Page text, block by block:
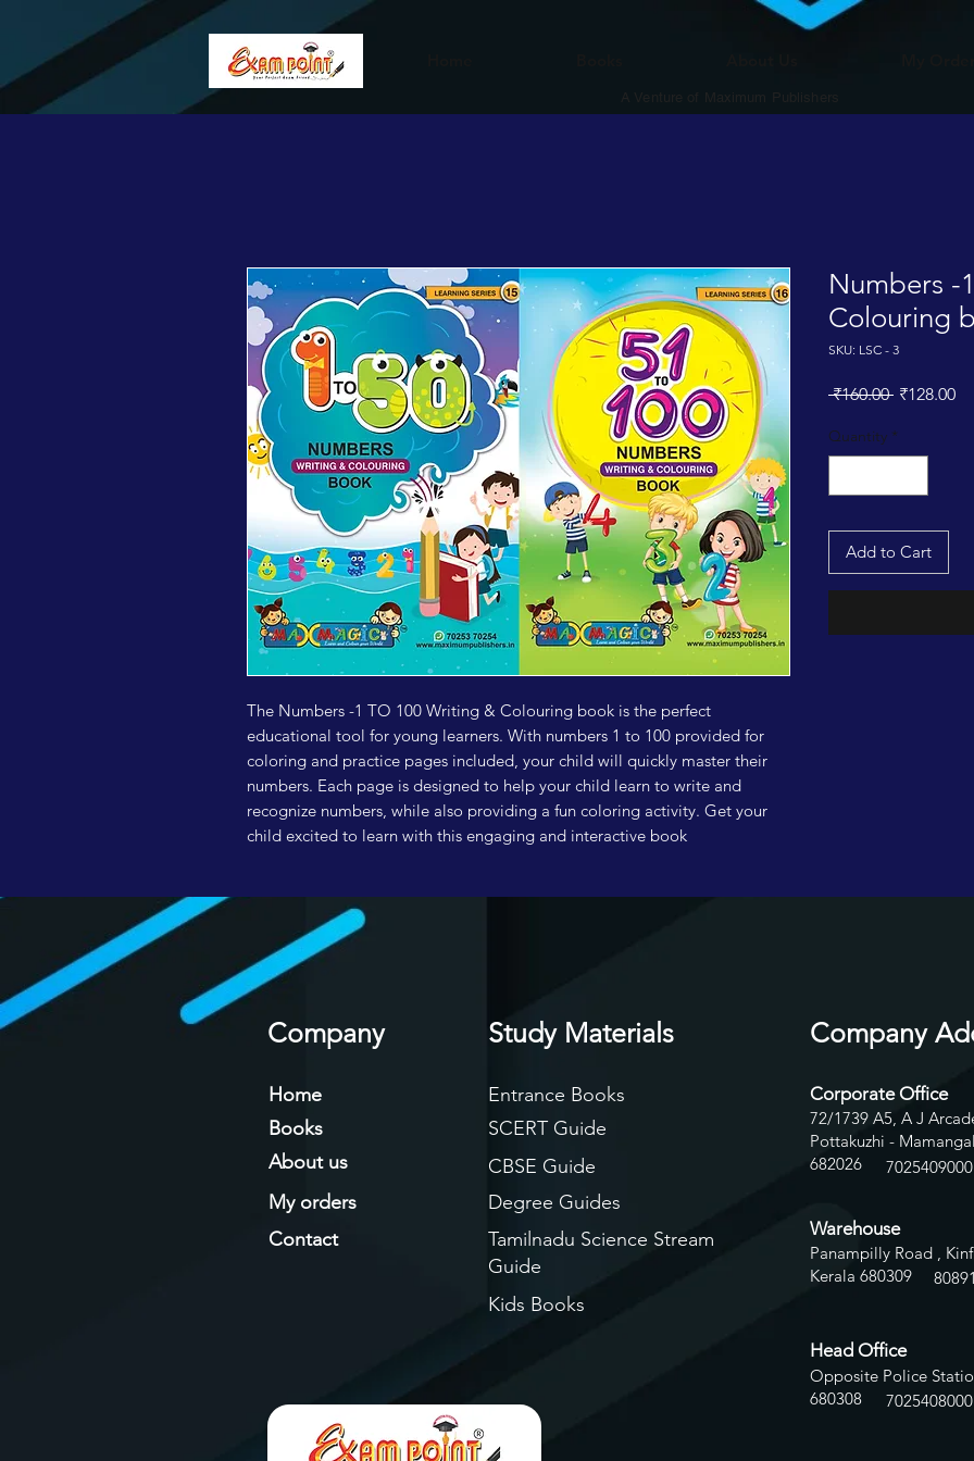
362834649589339
The Numbers -1 TO 100 Writing & Colouring book is the perfect
educational tool for young learners. With numbers 1 to 100 provided for
coloring and practice pages included, your child will quickly master their
numbers. Each page is designed to help your child learn to write and
recognize numbers, while also providing a fun coloring activity. Get your
child excited to learn with this engaging and interactive book
Numbers -
Colouring
SKU: LSC - 3
₹160.00 Regular
₹128.00
Quantity *
Add to Cart
Company
Home
Books
About us
My orders
Contact
Study Materials
Entrance Books
SCERT Guide
CBSE Guide
Company
Corporate Office
72/1739 A5, A J
Pottakuzhi -
682026
7025409000
Degree Guides
Tamilnadu Science Stream
Guide
Warehouse
Panampilly Road ,
Kerala 680309
8
Kids Books
Head Office
Opposite Police
680308
7025408000